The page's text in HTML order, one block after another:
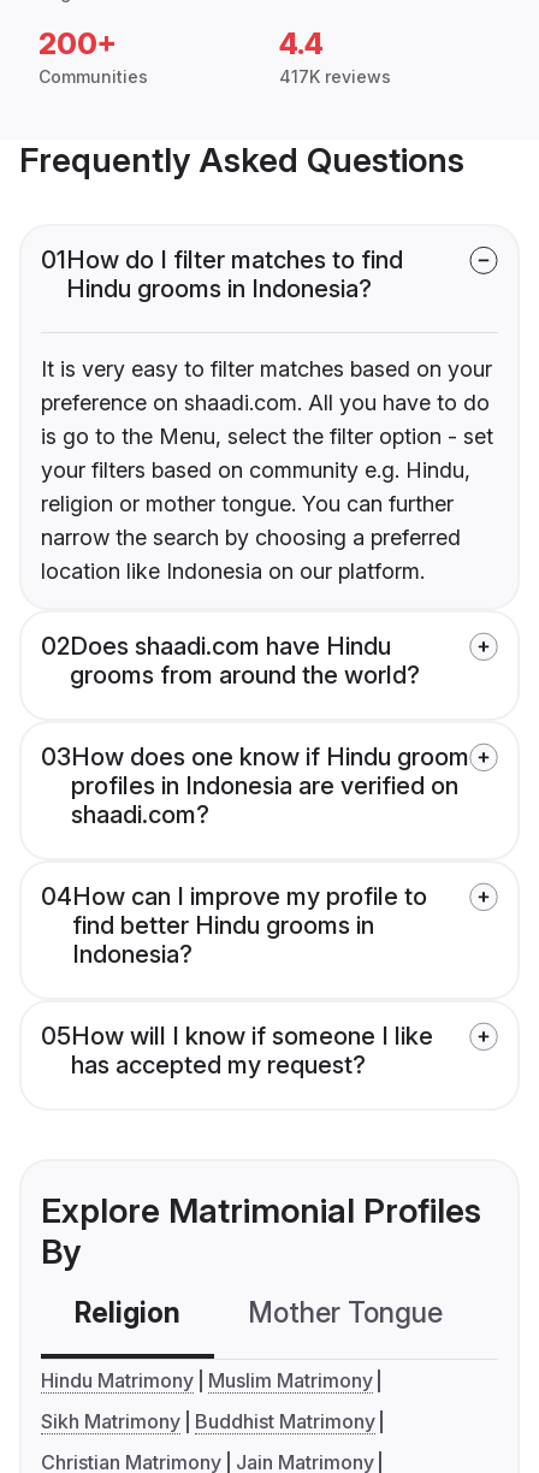
200+
Communities
4.4
417K reviews
Frequently Asked Questions
01How do I filter matches to find
Hindu grooms in Indonesia?
It is very easy to filter matches based on your
preference on shaadi.com. All you have to do
is go to the Menu, select the filter option - set
your filters based on community e.g. Hindu,
religion or mother tongue. You can further
narrow the search by choosing a preferred
location like Indonesia on our platform.
02Does shaadi.com have Hindu
grooms from around the world?
03How does one know if Hindu groom
profiles in Indonesia are verified on
shaadi.com?
04How can I improve my profile to
find better Hindu grooms in
Indonesia?
05How will I know if someone I like
has accepted my request?
Explore Matrimonial Profiles
By
Religion Mother Tongue
Hindu Matrimony
Muslim Matrimony
Sikh Matrimony
Buddhist Matrimony
Christian Matrimony
Jain Matrimony